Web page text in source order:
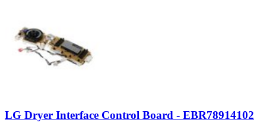
LG Dryer Interface Control Board - EBR78914102